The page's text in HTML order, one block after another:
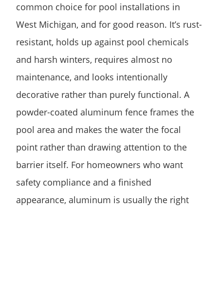
common choice for pool installations in
West Michigan, and for good reason. It’s rust-
resistant, holds up against pool chemicals
and harsh winters, requires almost no
maintenance, and looks intentionally
decorative rather than purely functional. A
powder-coated aluminum fence frames the
pool area and makes the water the focal
point rather than drawing attention to the
barrier itself. For homeowners who want
safety compliance and a finished
appearance, aluminum is usually the right